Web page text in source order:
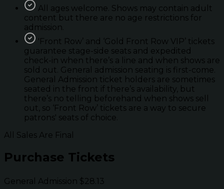
All ages welcome. Shows may contain adult
content but there are no age restrictions for
admission.
'Front Row’ and ‘Gold Front Row VIP’ tickets
guarantee stage-side seats and expedited
check-in when there’s a line and when shows are
sold out. General admission seating is first-come.
General Admission ticket holders are sometimes
seated in the front if there’s availability, but
there’s no telling beforehand when shows sell
out, so ‘Front Row’ tickets are a way to secure
patrons' seats of choice.
All Sales Are Final
Purchase Tickets
General Admission $28.13